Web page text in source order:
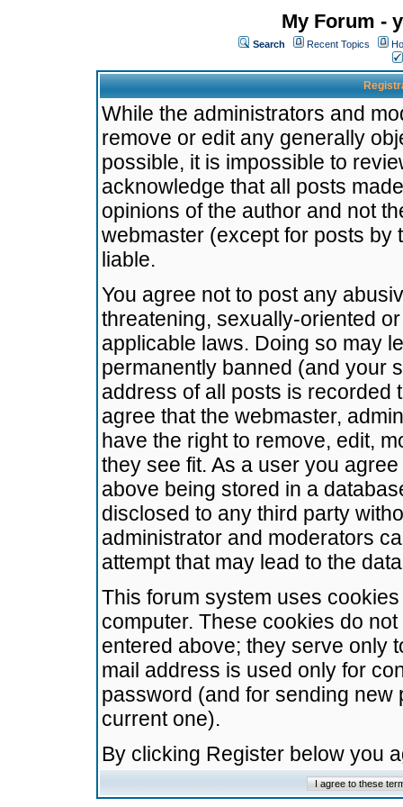
My Forum -
Search Recent Topics
While the administrators and
remove or edit any generally
possible, it is impossible to
acknowledge that all posts
opinions of the author and not
webmaster (except for posts by
liable.
You agree not to post any
threatening, sexually-oriented
applicable laws. Doing so may
permanently banned (and your
address of all posts is recorded
agree that the webmaster,
have the right to remove, edit,
they see fit. As a user you
above being stored in a
disclosed to any third party
administrator and moderators
attempt that may lead to the
This forum system uses
computer. These cookies do
entered above; they serve only
mail address is used only for
password (and for sending
current one).
By clicking Register below you